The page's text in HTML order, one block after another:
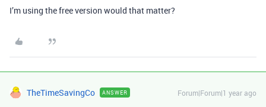
I’m using the free version would that matter?
TheTimeSavingCo ANSWER Forum|Forum|1 year ago